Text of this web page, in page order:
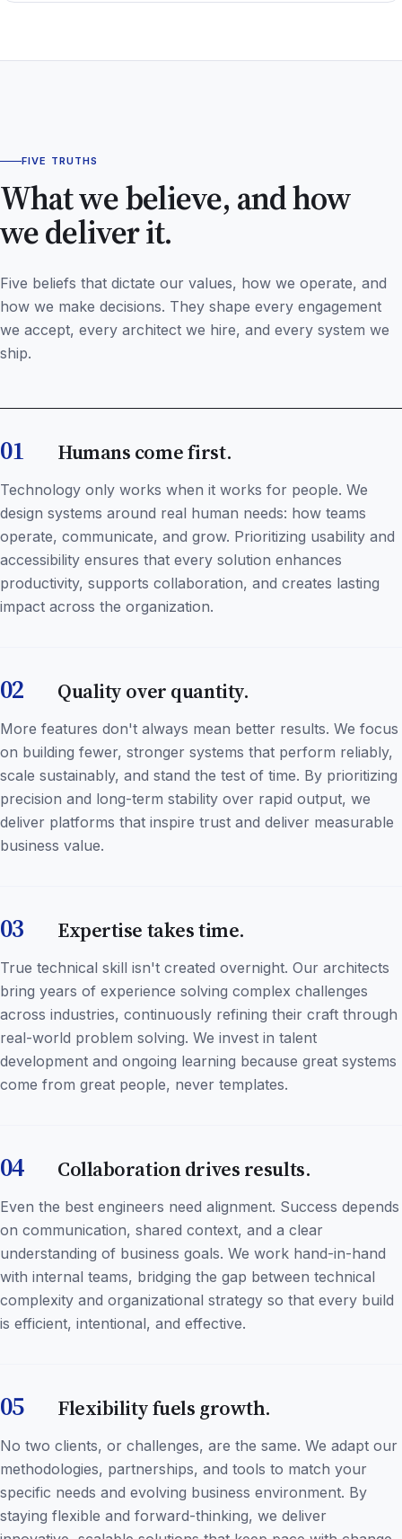
FIVE TRUTHS
What we believe, and how
we deliver it.
Five beliefs that dictate our values, how we operate, and
how we make decisions. They shape every engagement
we accept, every architect we hire, and every system we
ship.
01 Humans come first.
Technology only works when it works for people. We
design systems around real human needs: how teams
operate, communicate, and grow. Prioritizing usability and
accessibility ensures that every solution enhances
productivity, supports collaboration, and creates lasting
impact across the organization.
02 Quality over quantity.
More features don't always mean better results. We focus
on building fewer, stronger systems that perform reliably,
scale sustainably, and stand the test of time. By prioritizing
precision and long-term stability over rapid output, we
deliver platforms that inspire trust and deliver measurable
business value.
03 Expertise takes time.
True technical skill isn't created overnight. Our architects
bring years of experience solving complex challenges
across industries, continuously refining their craft through
real-world problem solving. We invest in talent
development and ongoing learning because great systems
come from great people, never templates.
04 Collaboration drives results.
Even the best engineers need alignment. Success depends
on communication, shared context, and a clear
understanding of business goals. We work hand-in-hand
with internal teams, bridging the gap between technical
complexity and organizational strategy so that every build
is efficient, intentional, and effective.
05 Flexibility fuels growth.
No two clients, or challenges, are the same. We adapt our
methodologies, partnerships, and tools to match your
specific needs and evolving business environment. By
staying flexible and forward-thinking, we deliver